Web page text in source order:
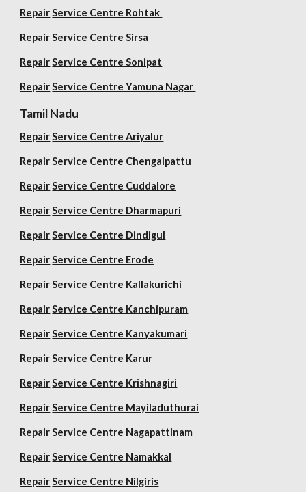
Repair Service Centre Rohtak
Repair Service Centre Sirsa
Repair Service Centre Sonipat
Repair Service CentreYamuna Nagar
Tamil Nadu
Repair Service Centre Ariyalur
Repair Service Centre Chengalpattu
Repair Service Centre Cuddalore
Repair Service Centre Dharmapuri
Repair Service Centre Dindigul
Repair Service Centre Erode
Repair Service Centre Kallakurichi
Repair Service Centre Kanchipuram
Repair Service Centre Kanyakumari
Repair Service Centre Karur
Repair Service Centre Krishnagiri
Repair Service Centre Mayiladuthurai
Repair Service Centre Nagapattinam
Repair Service Centre Namakkal
Repair Service Centre Nilgiris